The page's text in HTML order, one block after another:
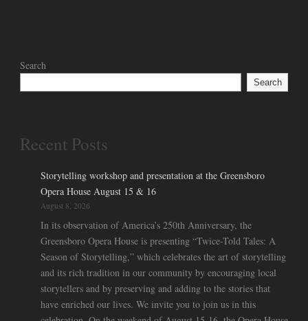
Search
Search
Recent Posts
Storytelling workshop and presentation at the Greensboro
Opera House August 15 & 16
August 8, 2026
In its observation of America’s 250th Anniversary, the
Greensboro Opera House is presenting “Twice-Told Tales: A
Season of Storytelling,” which celebrates the art of storytelling
and its rich tradition in our community by encouraging local
storytellers and by preserving and adding to the stories that
have enriched our lives. We invite you to join us in this